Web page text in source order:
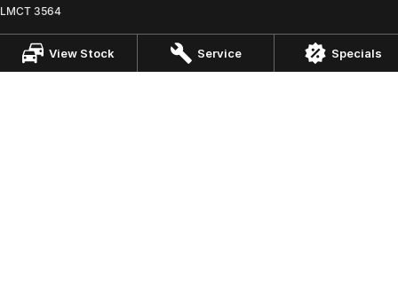
View Stock Service Specials
LMCT 3564
Omoda Jaecoo Fawkner - Service
1263 Sydney Road, Fawkner VIC 3060